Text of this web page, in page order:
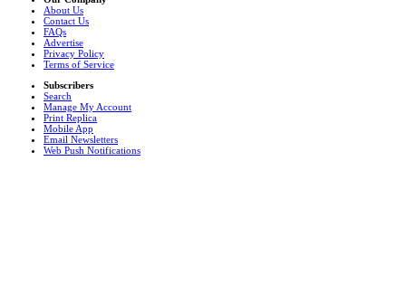
About Us
Contact Us
FAQs
Advertise
Privacy Policy
Terms of Service
Subscribers
Search
Manage My Account
Print Replica
Mobile App
Email Newsletters
Web Push Notifications